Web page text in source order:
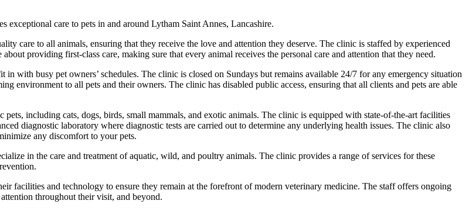
care to pets in and around Lytham Saint Annes, Lancashire.
care to all animals, ensuring that they receive the love and attention they deserve. The clinic is staffed by experienced
providing first-class care, making sure that every animal receives the personal care and attention that they need.
with busy pet owners’ schedules. The clinic is closed on Sundays but remains available 24/7 for any emergency situation
environment to all pets and their owners. The clinic has disabled public access, ensuring that all clients and pets are able
including cats, dogs, birds, small mammals, and exotic animals. The clinic is equipped with state-of-the-art facilities
diagnostic laboratory where diagnostic tests are carried out to determine any underlying health issues. The clinic also
any discomfort to your pets.
in the care and treatment of aquatic, wild, and poultry animals. The clinic provides a range of services for these
facilities and technology to ensure they remain at the forefront of modern veterinary medicine. The staff offers ongoing
throughout their visit, and beyond.